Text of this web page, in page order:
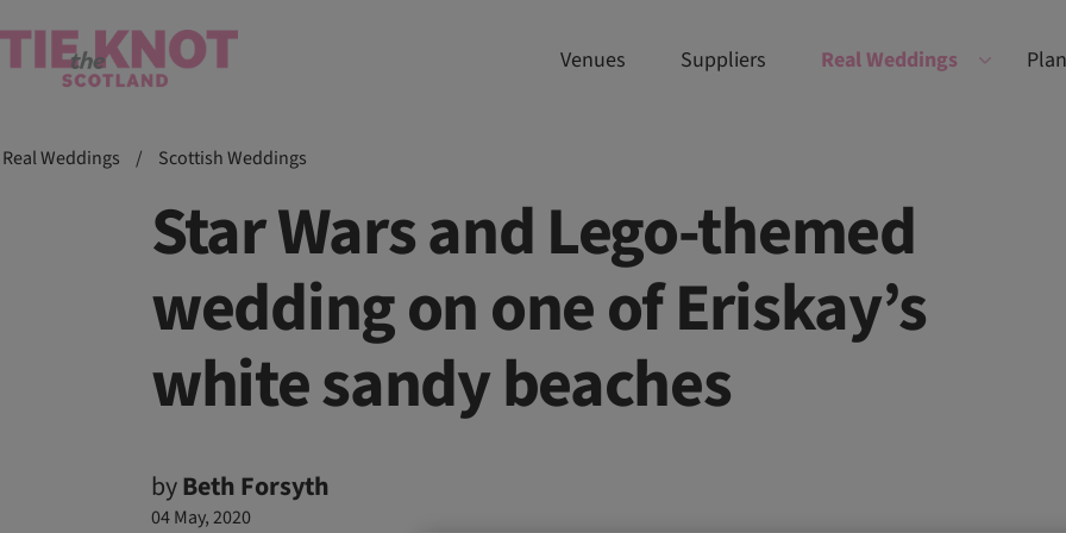
Venues Suppliers Real Weddings
Real Weddings / Scottish Weddings
Star Wars and Lego-themed
wedding on one of Eriskay’s
white sandy beaches
byBeth Forsyth
04 May, 2020